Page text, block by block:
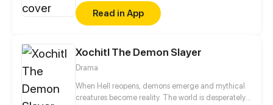
even more awkward, she also discovered his
unspeakable true identity – a demon. Now that she
knows the guy's secrets, she is given two choices: to
Read in App
Xochitl The Demon Slayer
Drama
When Hell reopens, demons emerge and mythical
creatures become reality. The world is desperately